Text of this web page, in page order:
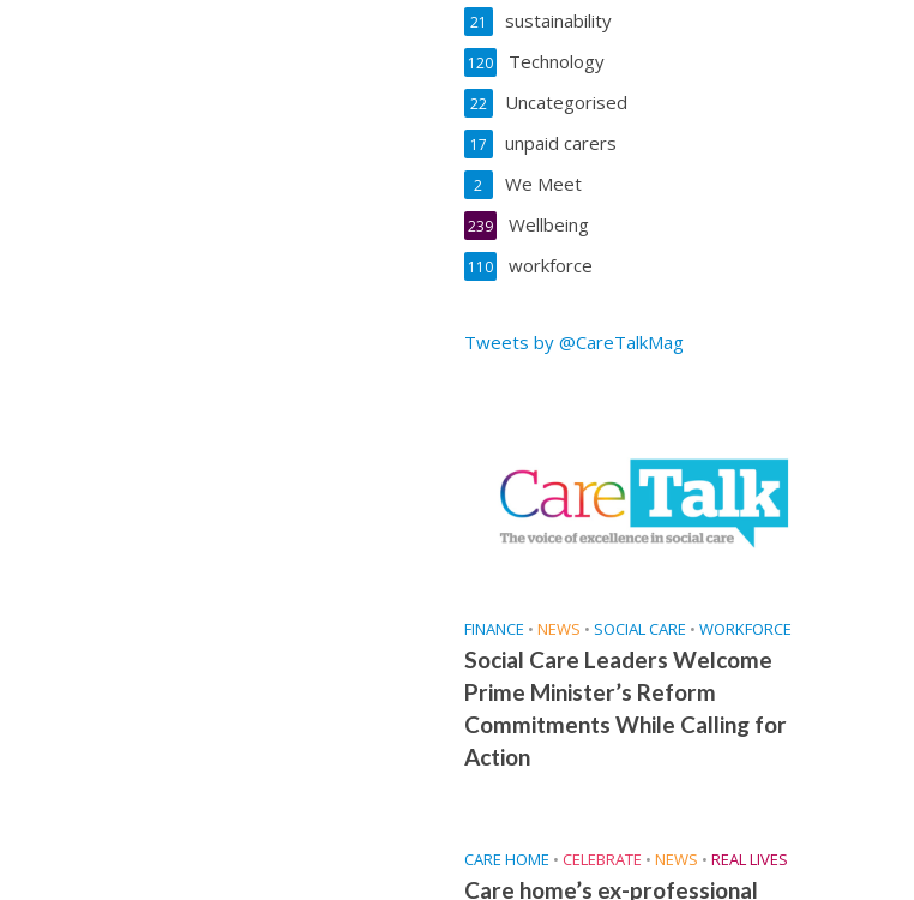
sustainability
21
Technology
120
Uncategorised
22
unpaid carers
17
We Meet
2
Wellbeing
239
workforce
110
Tweets by @CareTalkMag
FINANCE • NEWS • SOCIAL CARE • WORKFORCE
Social Care Leaders Welcome
Prime Minister’s Reform
Commitments While Calling for
Action
CARE HOME • CELEBRATE • NEWS • REAL LIVES
Care home’s ex-professional